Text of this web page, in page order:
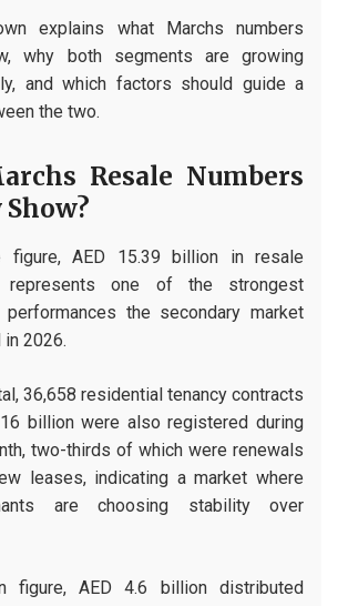
explains what Marchs numbers
why both segments are growing
and which factors should guide a
the two.
Resale Numbers
figure, AED 15.39 billion in resale
represents one of the strongest
performances the secondary market
in 2026.
36,658 residential tenancy contracts
billion were also registered during
two-thirds of which were renewals
leases, indicating a market where
are choosing stability over
figure, AED 4.6 billion distributed